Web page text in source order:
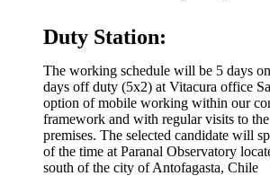
Duty Station:
The working schedule will be 5 days
days off duty (5x2) at Vitacura office
option of mobile working within our
framework and with regular visits to
premises. The selected candidate will
of the time at Paranal Observatory
south of the city of Antofagasta, Chile